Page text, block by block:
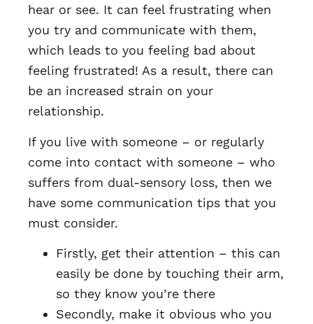
hear or see. It can feel frustrating when
you try and communicate with them,
which leads to you feeling bad about
feeling frustrated! As a result, there can
be an increased strain on your
relationship.
If you live with someone – or regularly
come into contact with someone – who
suffers from dual-sensory loss, then we
have some communication tips that you
must consider.
Firstly, get their attention – this can
easily be done by touching their arm,
so they know you’re there
Secondly, make it obvious who you